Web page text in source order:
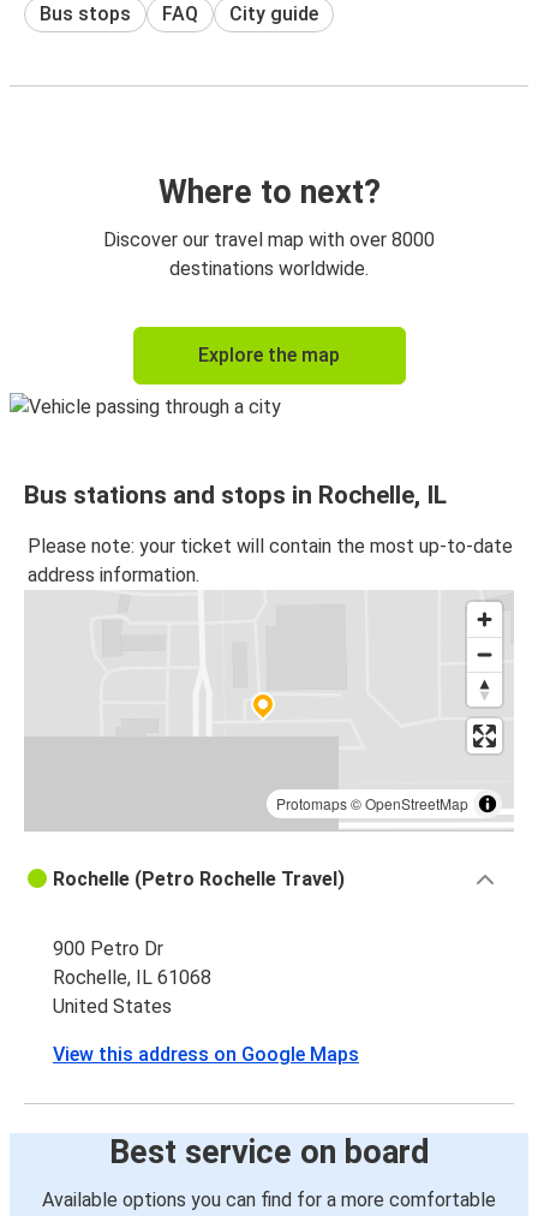
Bus stops FAQ City guide
Where to next?
Discover our travel map with over 8000
destinations worldwide.
Explore the map
Bus stations and stops in Rochelle, IL
Please note: your ticket will contain the most up-to-date
address information.
Protomaps©OpenStreetMap
Rochelle (Petro Rochelle Travel)
900 Petro Dr
Rochelle, IL 61068
United States
View this address on Google Maps
Best service on board
Available options you can find for a more comfortable